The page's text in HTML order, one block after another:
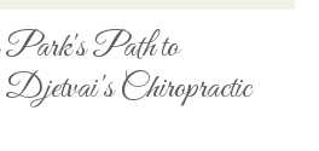
Park's Path to
Chiropractic